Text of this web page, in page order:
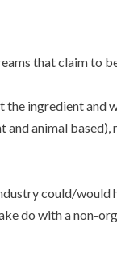
that claim to
ingredient and
and animal
could/would
do with a non-